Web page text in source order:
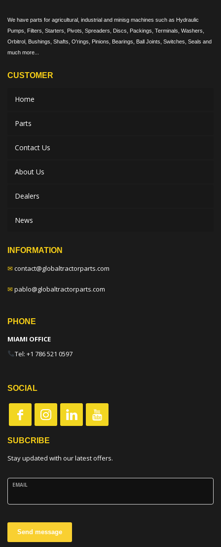
We have parts for agricultural, industrial and minisg machines such as Hydraulic
Pumps, Filters, Starters, Pivots, Spreaders, Discs, Packings, Terminals, Washers,
Orbitrol, Bushings, Shafts, O'rings, Pinions, Bearings, Ball Joints, Switches, Seals and
much more...
CUSTOMER
Home
Parts
Contact Us
About Us
Dealers
News
INFORMATION
✉ contact@globaltractorparts.com
✉ pablo@globaltractorparts.com
PHONE
MIAMI OFFICE
Tel: +1 786 521 0597
SOCIAL
SUBCRIBE
Stay updated with our latest offers.
EMAIL
Send message